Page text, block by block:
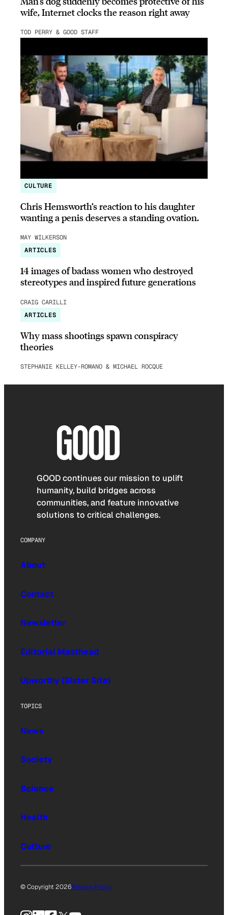
wife, Internet clocks the reason right away
TOD PERRY & GOOD STAFF
CULTURE
Chris Hemsworth’s reaction to his daughter
wanting a penis deserves a standing ovation.
MAY WILKERSON
ARTICLES
14 images of badass women who destroyed
stereotypes and inspired future generations
CRAIG CARILLI
ARTICLES
Why mass shootings spawn conspiracy
theories
STEPHANIE KELLEY-ROMANO & MICHAEL ROCQUE
GOOD continues our mission to uplift
humanity, build bridges across
communities, and feature innovative
solutions to critical challenges.
COMPANY
About
Contact
Newsletter
Editorial Masthead
Upworthy (Sister Site)
TOPICS
News
Society
Science
Health
Culture
© Copyright 2026Privacy Policy